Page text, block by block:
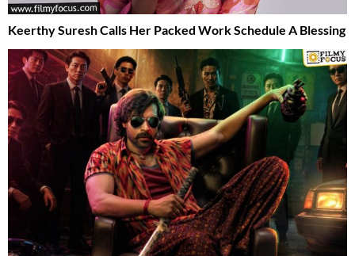
Keerthy Suresh Calls Her Packed Work Schedule A Blessing